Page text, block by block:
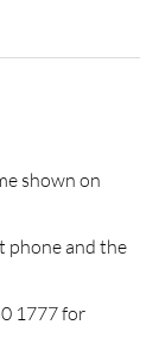
shown on
phone and the
1777 for